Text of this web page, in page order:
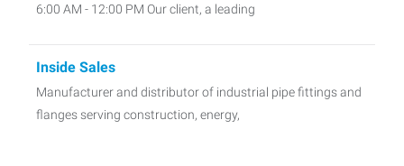
6:00 AM - 12:00 PM Our client, a leading
Inside Sales
Manufacturer and distributor of industrial pipe fittings and
flanges serving construction, energy,